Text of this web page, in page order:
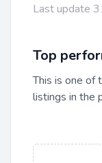
Last update
Top
This is one of
listings in the